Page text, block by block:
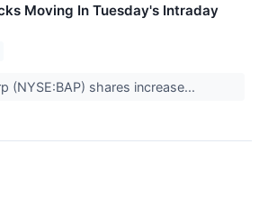
Moving In Tuesday's Intraday
(NYSE:BAP) shares increase...